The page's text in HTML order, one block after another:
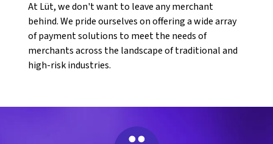
At Lüt, we don't want to leave any merchant
behind. We pride ourselves on offering a wide array
of payment solutions to meet the needs of
merchants across the landscape of traditional and
high-risk industries.